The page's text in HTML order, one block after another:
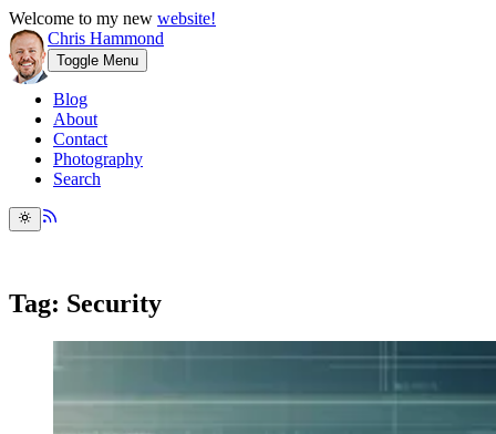
Welcome to my new website!
Chris Hammond
Toggle Menu
Blog
About
Contact
Photography
Search
Tag: Security